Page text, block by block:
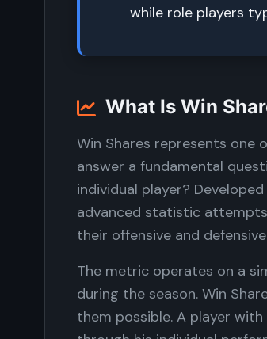
while role players
What Is Win
Win Shares represents one
answer a fundamental
individual player?
advanced statistic
their offensive and
The metric operates on a
during the season. Win
them possible. A player